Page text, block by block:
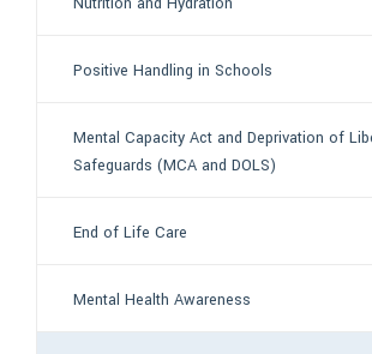
Positive Handling in Schools
Mental Capacity Act and Deprivation of
Safeguards (MCA and DOLS)
End of Life Care
Mental Health Awareness